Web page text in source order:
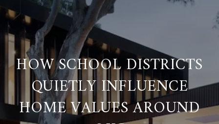
HOW SCHOOL DISTRICTS
QUIETLY INFLUENCE
HOME VALUES AROUND